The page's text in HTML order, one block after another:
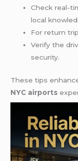
Check real-
local
For return
Verify the
security.
These tips
NYC airports